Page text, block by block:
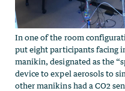
In one of the room
put eight participants facing
manikin, designated as the
device to expel aerosols to
other manikins had a CO2